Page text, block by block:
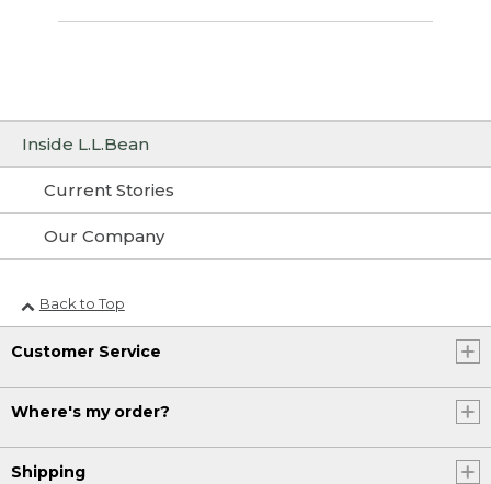
Inside L.L.Bean
Current Stories
Our Company
Back to Top
Customer Service
Where's my order?
Shipping